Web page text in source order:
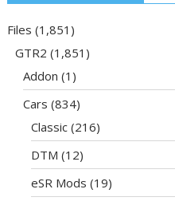
Files (1,851)
GTR2 (1,851)
Addon (1)
Cars (834)
Classic (216)
DTM (12)
eSR Mods (19)